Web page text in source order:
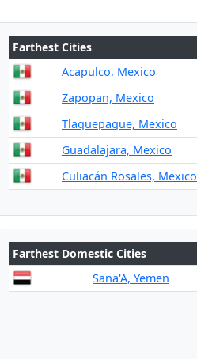
Farthest Cities
Acapulco, Mexico
Zapopan, Mexico
Tlaquepaque, Mexico
Guadalajara, Mexico
Culiacán Rosales, Mexico
Farthest Domestic Cities
Sana'A, Yemen